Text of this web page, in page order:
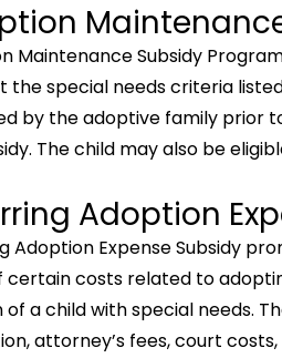
Maintenance Subsidy
the special needs criteria
by the adoptive family prior
The child may also be
Adoption
Adoption Expense Subsidy
costs related to
a child with special needs.
attorney’s fees, court